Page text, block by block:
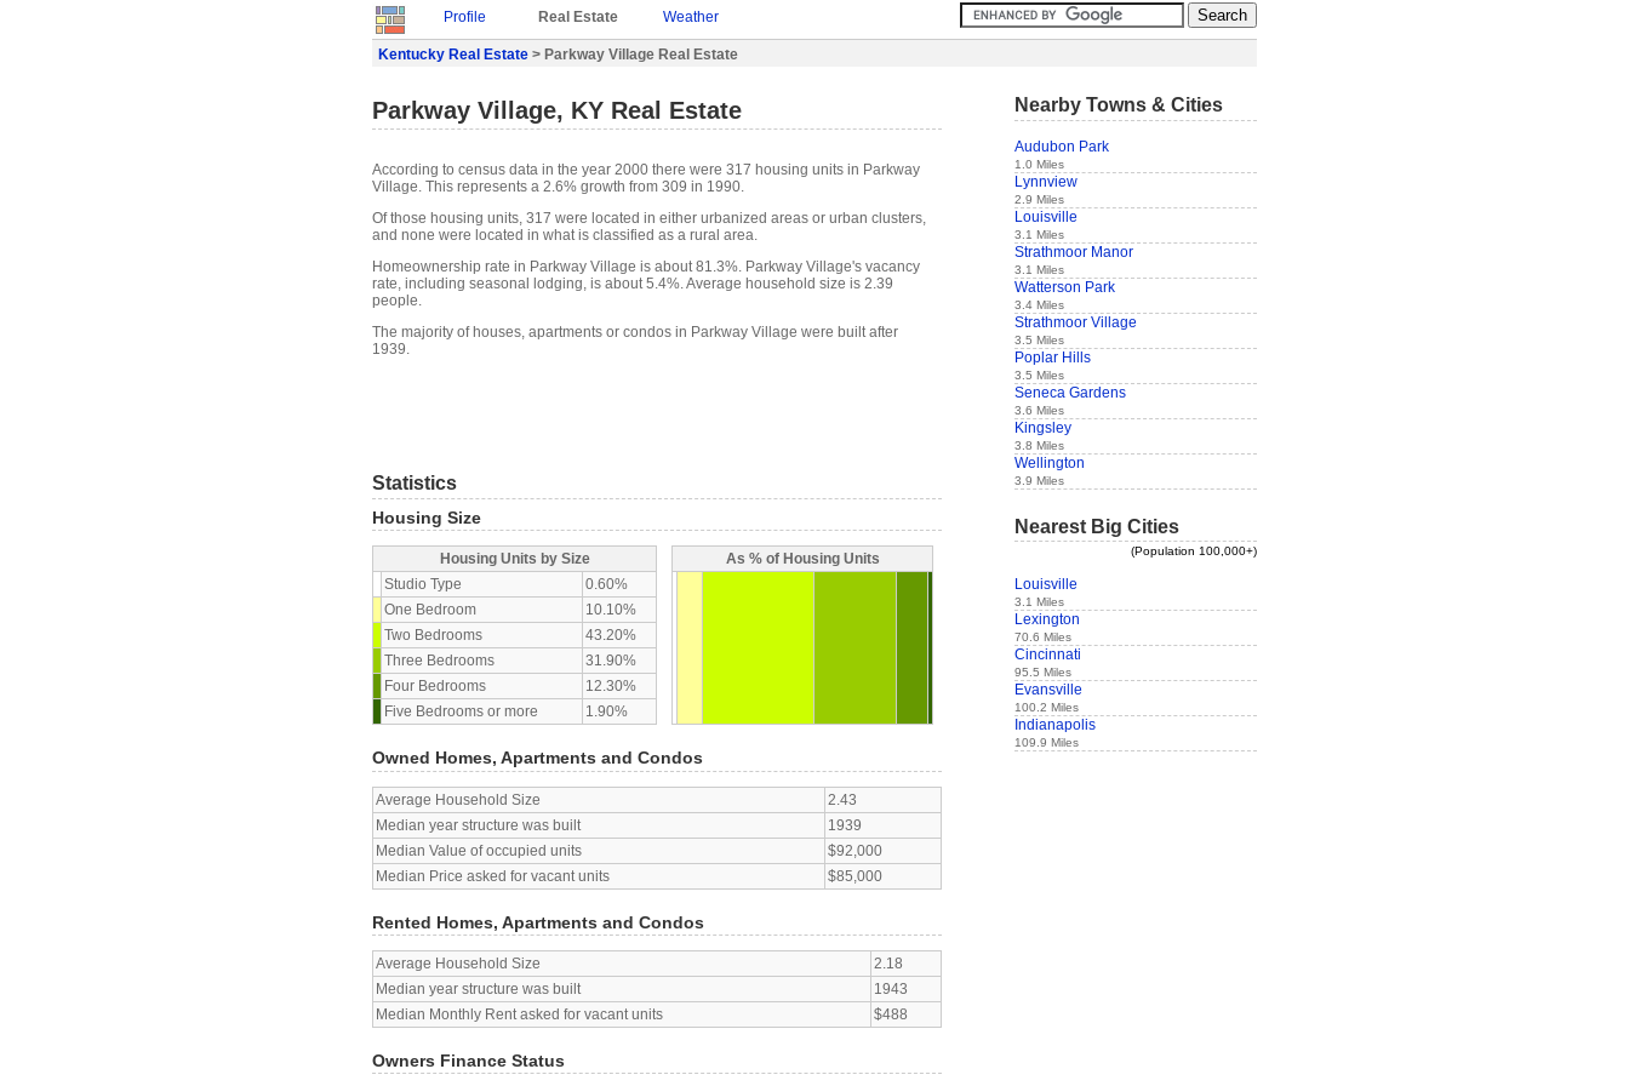
Profile Real Estate Weather
Kentucky Real Estate > Parkway Village Real Estate
Parkway Village, KY Real Estate
According to census data in the year 2000 there were 317 housing units in Parkway
Village. This represents a 2.6% growth from 309 in 1990.
Of those housing units, 317 were located in either urbanized areas or urban clusters,
and none were located in what is classified as a rural area.
Homeownership rate in Parkway Village is about 81.3%. Parkway Village's vacancy
rate, including seasonal lodging, is about 5.4%. Average household size is 2.39
people.
The majority of houses, apartments or condos in Parkway Village were built after
1939.
Statistics
Housing Size
Housing Units by Size
Studio Type
0.60%
One Bedroom
10.10%
Two Bedrooms
43.20%
Three Bedrooms
31.90%
Four Bedrooms
12.30%
Five Bedrooms or more
1.90%
As % of Housing Units
Owned Homes, Apartments and Condos
Average Household Size
2.43
Median year structure was built
1939
Median Value of occupied units
$92,000
Median Price asked for vacant units
$85,000
Rented Homes, Apartments and Condos
Average Household Size
2.18
Median year structure was built
1943
Median Monthly Rent asked for vacant units
$488
Owners Finance Status
Nearby Towns & Cities
Audubon Park
1.0 Miles
Lynnview
2.9 Miles
Louisville
3.1 Miles
Strathmoor Manor
3.1 Miles
Watterson Park
3.4 Miles
Strathmoor Village
3.5 Miles
Poplar Hills
3.5 Miles
Seneca Gardens
3.6 Miles
Kingsley
3.8 Miles
Wellington
3.9 Miles
Nearest Big Cities
(Population 100,000+)
Louisville
3.1 Miles
Lexington
70.6 Miles
Cincinnati
95.5 Miles
Evansville
100.2 Miles
Indianapolis
109.9 Miles